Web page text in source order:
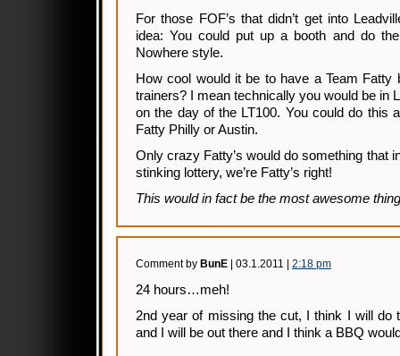
For those FOF’s that didn’t get into
idea: You could put up a booth and do
Nowhere style.
How cool would it be to have a Team Fatty
trainers? I mean technically you would be in
on the day of the LT100. You could do this
Fatty Philly or Austin.
Only crazy Fatty’s would do something that
stinking lottery, we’re Fatty’s right!
This would in fact be the most awesome
Comment by BunE | 03.1.2011 | 2:18 pm
24 hours…meh!
2nd year of missing the cut, I think I will do
and I will be out there and I think a BBQ